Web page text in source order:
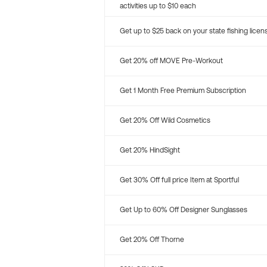
activities up to $10 each
Get up to $25 back on your state fishing
Get 20% off MOVE Pre-Workout
Get 1 Month Free Premium Subscription
Get 20% Off Wild Cosmetics
Get 20% HindSight
Get 30% Off full price Item at Sportful
Get Up to 60% Off Designer Sunglasses
Get 20% Off Thorne